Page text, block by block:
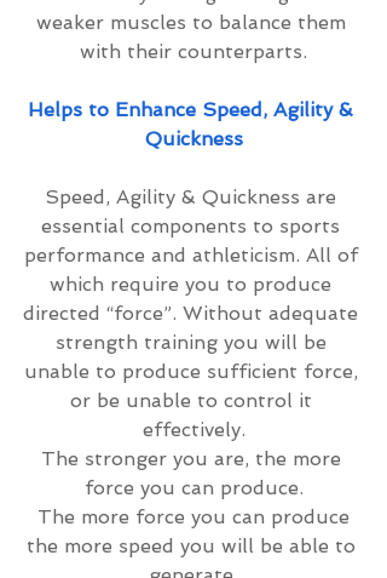
weaker muscles to balance them
with their counterparts.
Helps to Enhance Speed, Agility &
Quickness
Speed, Agility & Quickness are
essential components to sports
performance and athleticism. All of
which require you to produce
directed “force”. Without adequate
strength training you will be
unable to produce sufficient force,
or be unable to control it
effectively.
The stronger you are, the more
force you can produce.
the more speed you will be able to